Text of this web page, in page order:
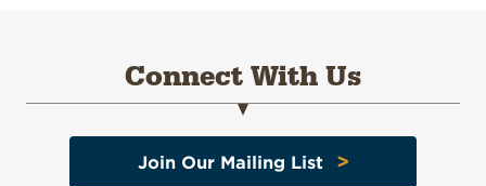
Connect With Us
Join Our Mailing List>